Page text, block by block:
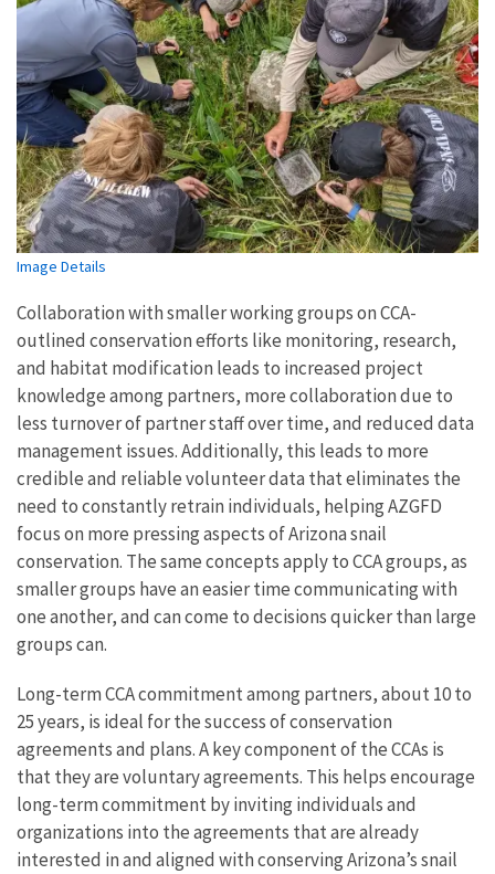
Image Details
Collaboration with smaller working groups on CCA-
outlined conservation efforts like monitoring, research,
and habitat modification leads to increased project
knowledge among partners, more collaboration due to
less turnover of partner staff over time, and reduced data
management issues. Additionally, this leads to more
credible and reliable volunteer data that eliminates the
need to constantly retrain individuals, helping AZGFD
focus on more pressing aspects of Arizona snail
conservation. The same concepts apply to CCA groups, as
smaller groups have an easier time communicating with
one another, and can come to decisions quicker than large
groups can.
Long-term CCA commitment among partners, about 10 to
25 years, is ideal for the success of conservation
agreements and plans. A key component of the CCAs is
that they are voluntary agreements. This helps encourage
long-term commitment by inviting individuals and
organizations into the agreements that are already
interested in and aligned with conserving Arizona’s snail